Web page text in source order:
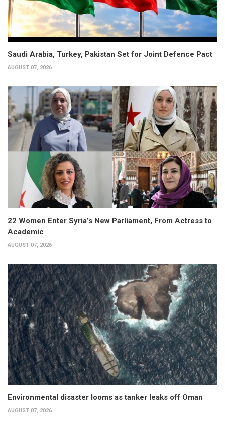
Saudi Arabia, Turkey, Pakistan Set for Joint Defence Pact
AUGUST 07, 2026
22 Women Enter Syria’s New Parliament, From Actress to
Academic
AUGUST 07, 2026
Environmental disaster looms as tanker leaks off Oman
AUGUST 07, 2026